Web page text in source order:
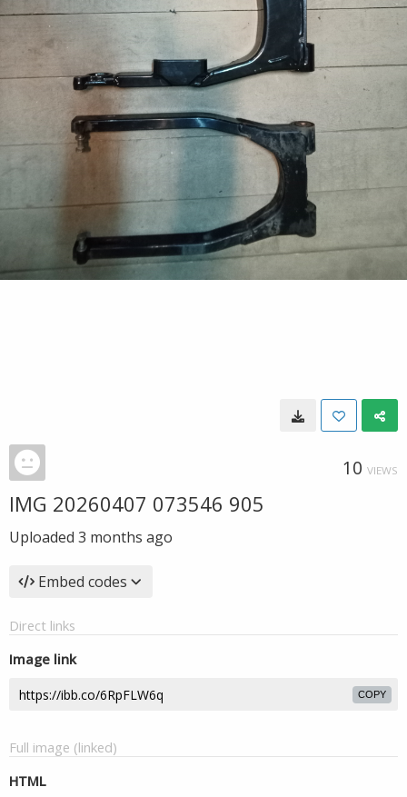
10 VIEWS
IMG 20260407 073546 905
Uploaded 3 months ago
Embed codes
Direct links
Image link
COPY
Full image (linked)
HTML